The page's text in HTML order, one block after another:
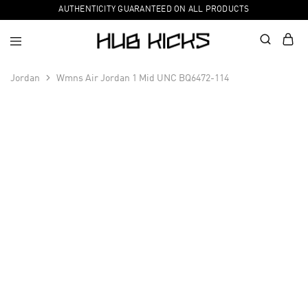
AUTHENTICITY GUARANTEED ON ALL PRODUCTS
Jordan Wmns Air Jordan 1 Mid UNC BQ6472-114